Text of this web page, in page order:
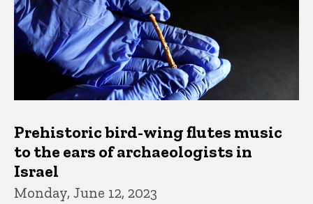
Prehistoric bird-wing flutes music
to the ears of archaeologists in
Israel
Monday, June 12, 2023